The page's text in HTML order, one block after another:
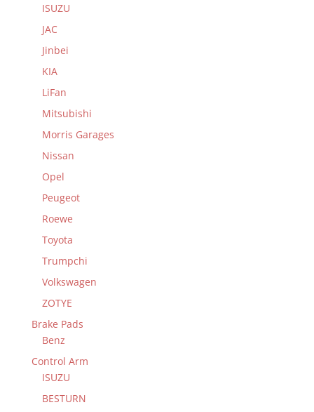
ISUZU
JAC
Jinbei
KIA
LiFan
Mitsubishi
Morris Garages
Nissan
Opel
Peugeot
Roewe
Toyota
Trumpchi
Volkswagen
ZOTYE
Brake Pads
Benz
Control Arm
ISUZU
BESTURN